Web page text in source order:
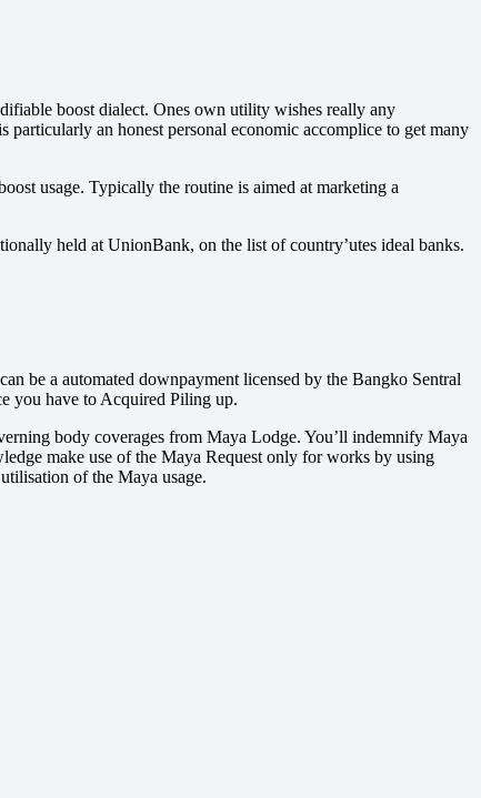
boost dialect. Ones own utility wishes really any
an honest personal economic accomplice to get many
usage. Typically the routine is aimed at marketing a
held at UnionBank, on the list of country’utes ideal banks.
be a automated downpayment licensed by the Bangko Sentral
you have to Acquired Piling up.
body coverages from Maya Lodge. You’ll indemnify Maya
make use of the Maya Request only for works by using
of the Maya usage.